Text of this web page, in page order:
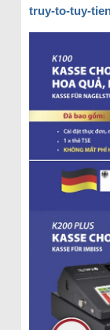
truy-to-tuy-